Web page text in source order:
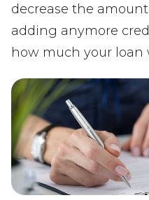
decrease the
adding anymore
how much your loan